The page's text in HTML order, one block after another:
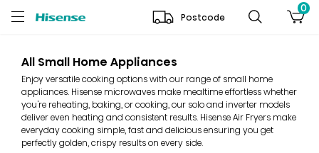
Postcode
0
All Small Home Appliances
Enjoy versatile cooking options with our range of small home
appliances. Hisense microwaves make mealtime effortless whether
you're reheating, baking, or cooking, our solo and inverter models
deliver even heating and consistent results. Hisense Air Fryers make
everyday cooking simple, fast and delicious ensuring you get
perfectly golden, crispy results on every side.